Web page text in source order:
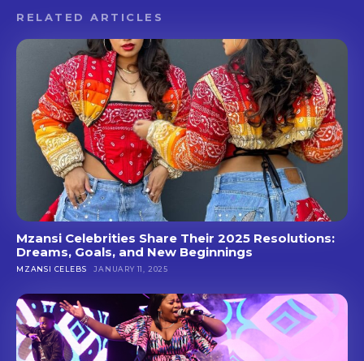
RELATED ARTICLES
Mzansi Celebrities Share Their 2025 Resolutions:
Dreams, Goals, and New Beginnings
MZANSI CELEBS JANUARY 11, 2025